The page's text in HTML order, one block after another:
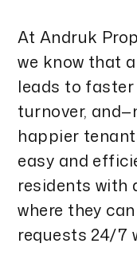
At Andruk
we know that
leads to
turnover,
happier
easy and
residents with
where they
requests 24/7